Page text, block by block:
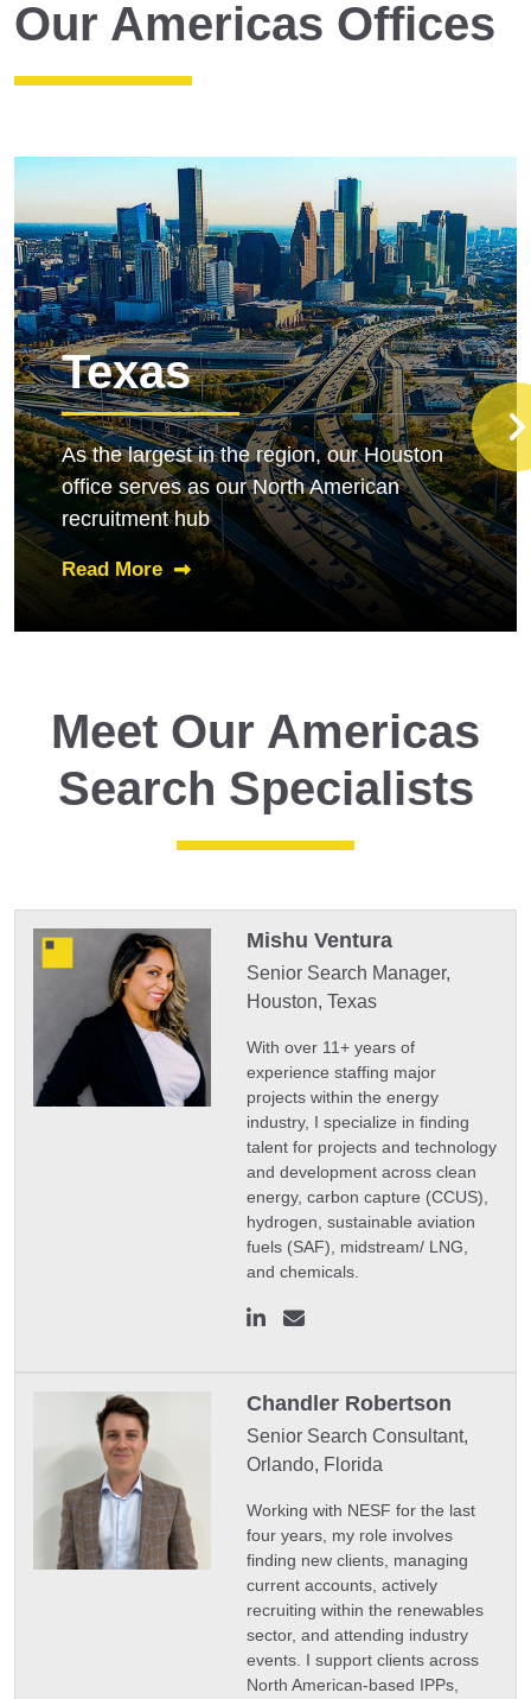
Our Americas Offices
Texas
As the largest in the region, our Houston
office serves as our North American
recruitment hub
Read More
Meet Our Americas
Search Specialists
Mishu Ventura
Senior Search Manager,
Houston, Texas
With over 11+ years of
experience staffing major
projects within the energy
industry, I specialize in finding
talent for projects and technology
and development across clean
energy, carbon capture (CCUS),
hydrogen, sustainable aviation
fuels (SAF), midstream/ LNG,
and chemicals.
Chandler Robertson
Senior Search Consultant,
Orlando, Florida
Working with NESF for the last
four years, my role involves
finding new clients, managing
current accounts, actively
recruiting within the renewables
sector, and attending industry
events. I support clients across
North American-based IPPs,